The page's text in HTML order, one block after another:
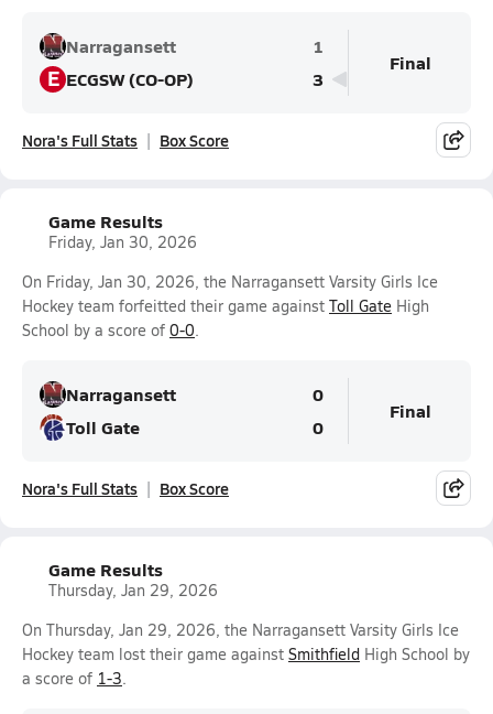
Narragansett 1
E ECGSW (CO-OP) 3
Final
Nora's Full Stats Box Score
Game Results
Friday, Jan 30, 2026
On Friday, Jan 30, 2026, the Narragansett Varsity Girls Ice
Hockey team forfeitted their game against Toll Gate High
School by a score of 0-0.
Narragansett
0
Toll Gate
0
Final
Nora's Full Stats Box Score
Game Results
Thursday, Jan 29, 2026
On Thursday, Jan 29, 2026, the Narragansett Varsity Girls Ice
Hockey team lost their game against Smithfield High School by
a score of 1-3.